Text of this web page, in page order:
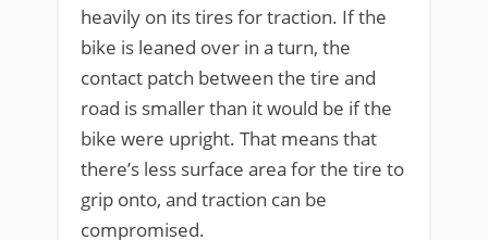
heavily on its tires for traction. If the
bike is leaned over in a turn, the
contact patch between the tire and
road is smaller than it would be if the
bike were upright. That means that
there’s less surface area for the tire to
grip onto, and traction can be
compromised.